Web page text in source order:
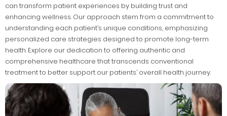
can transform patient experiences by building trust and
enhancing wellness. Our approach stem from a commitment to
understanding each patient’s unique conditions, emphasizing
personalized care strategies designed to promote long-term
health. Explore our dedication to offering authentic and
comprehensive healthcare that transcends conventional
treatment to better support our patients’ overall health journey.